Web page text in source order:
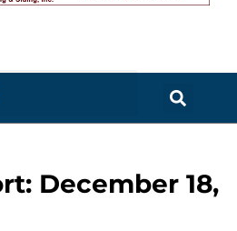
December 18,